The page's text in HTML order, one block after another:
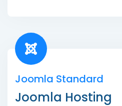
Joomla Standard
Joomla Hosting